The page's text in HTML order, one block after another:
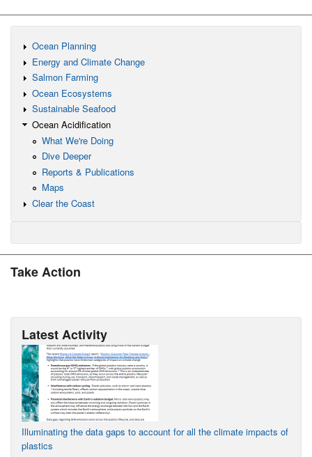
Ocean Planning
Energy and Climate Change
Salmon Farming
Ocean Ecosystems
Sustainable Seafood
Ocean Acidification
What We're Doing
Dive Deeper
Reports & Publications
Maps
Clear the Coast
Take Action
Latest Activity
Illuminating the data gaps to account for all the climate impacts of
plastics